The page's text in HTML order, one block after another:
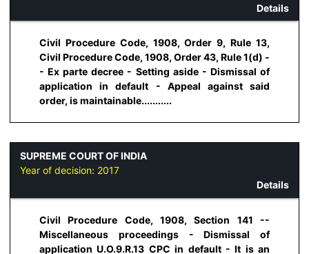
Details
Civil Procedure Code, 1908, Order 9, Rule 13,
Civil Procedure Code, 1908, Order 43, Rule 1(d) -
- Ex parte decree - Setting aside - Dismissal of
application in default - Appeal against said
order, is maintainable...........
SUPREME COURT OF INDIA
Year of decision: 2017
Details
Civil Procedure Code, 1908, Section 141 --
Miscellaneous proceedings - Dismissal of
application U.O.9.R.13 CPC in default - It is an